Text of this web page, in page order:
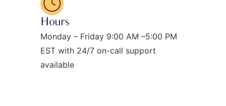
Hours
Monday – Friday 9:00 AM –5:00 PM
EST with 24/7 on-call support
available